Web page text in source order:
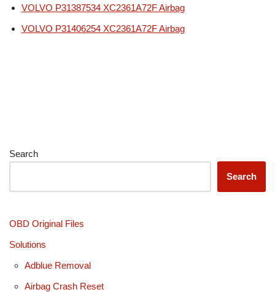
VOLVO P31387534 XC2361A72F Airbag
VOLVO P31406254 XC2361A72F Airbag
Search
Search
OBD Original Files
Solutions
Adblue Removal
Airbag Crash Reset